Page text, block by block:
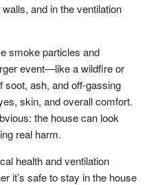
and in the ventilation
smoke particles and
event—like a wildfire or
ash, and off-gassing
skin, and overall comfort.
the house can look
real harm.
health and ventilation
it’s safe to stay in the house